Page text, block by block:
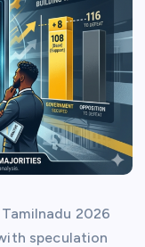
2026
speculation